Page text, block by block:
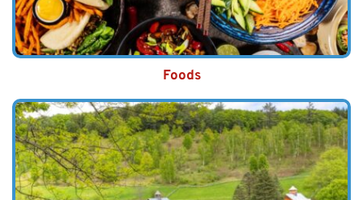
Foods